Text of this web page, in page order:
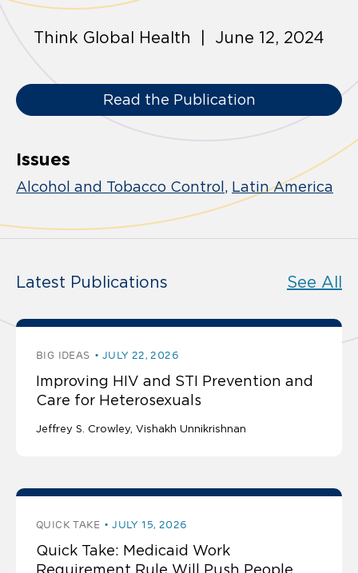
Think Global Health | June 12, 2024
Read the Publication
Issues
Alcohol and Tobacco Control Latin America
Latest Publications See All
BIG IDEAS JULY 22, 2026
Improving HIV and STI Prevention and
Care for Heterosexuals
Jeffrey S. Crowley Vishakh Unnikrishnan
QUICK TAKE JULY 15, 2026
Quick Take: Medicaid Work
Requirement Rule Will Push People